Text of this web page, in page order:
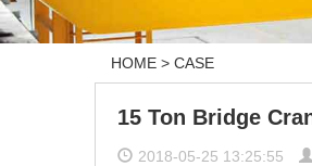
HOME > CASE
15 Ton Bridge
2018-05-25 13:25:55